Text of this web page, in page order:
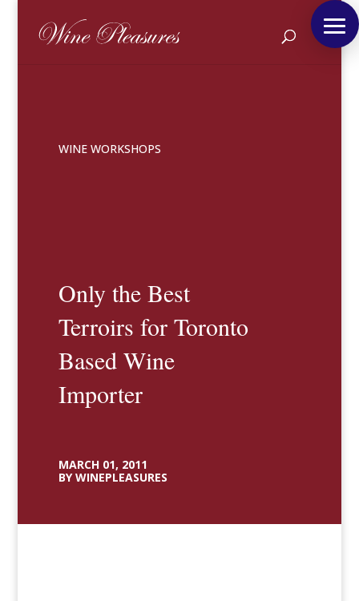
WINE WORKSHOPS
Only the Best
Terroirs for Toronto
Based Wine
Importer
MARCH 01, 2011
BY WINEPLEASURES